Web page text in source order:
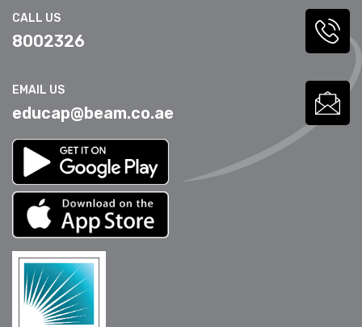
CALL US
8002326
EMAIL US
educap@beam.co.ae